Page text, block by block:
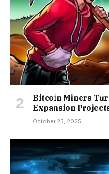
Bitcoin Miners
Expansion
October 23, 2025